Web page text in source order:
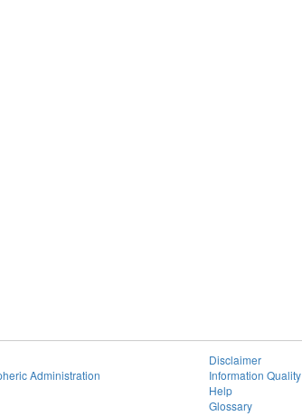
Administration
Disclaimer
Information Quality
Help
Glossary